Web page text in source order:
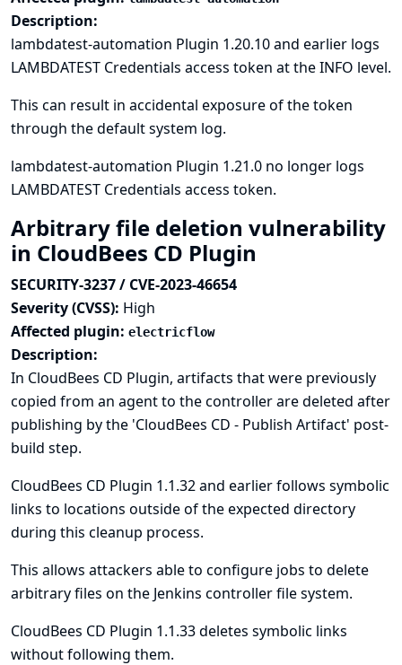
Description:
lambdatest-automation Plugin 1.20.10 and earlier logs
LAMBDATEST Credentials access token at the INFO level.
This can result in accidental exposure of the token
through the default system log.
lambdatest-automation Plugin 1.21.0 no longer logs
LAMBDATEST Credentials access token.
Arbitrary file deletion vulnerability
in CloudBees CD Plugin
SECURITY-3237 / CVE-2023-46654
Severity (CVSS): High
Affected plugin: electricflow
Description:
In CloudBees CD Plugin, artifacts that were previously
copied from an agent to the controller are deleted after
publishing by the 'CloudBees CD - Publish Artifact' post-
build step.
CloudBees CD Plugin 1.1.32 and earlier follows symbolic
links to locations outside of the expected directory
during this cleanup process.
This allows attackers able to configure jobs to delete
arbitrary files on the Jenkins controller file system.
CloudBees CD Plugin 1.1.33 deletes symbolic links
without following them.